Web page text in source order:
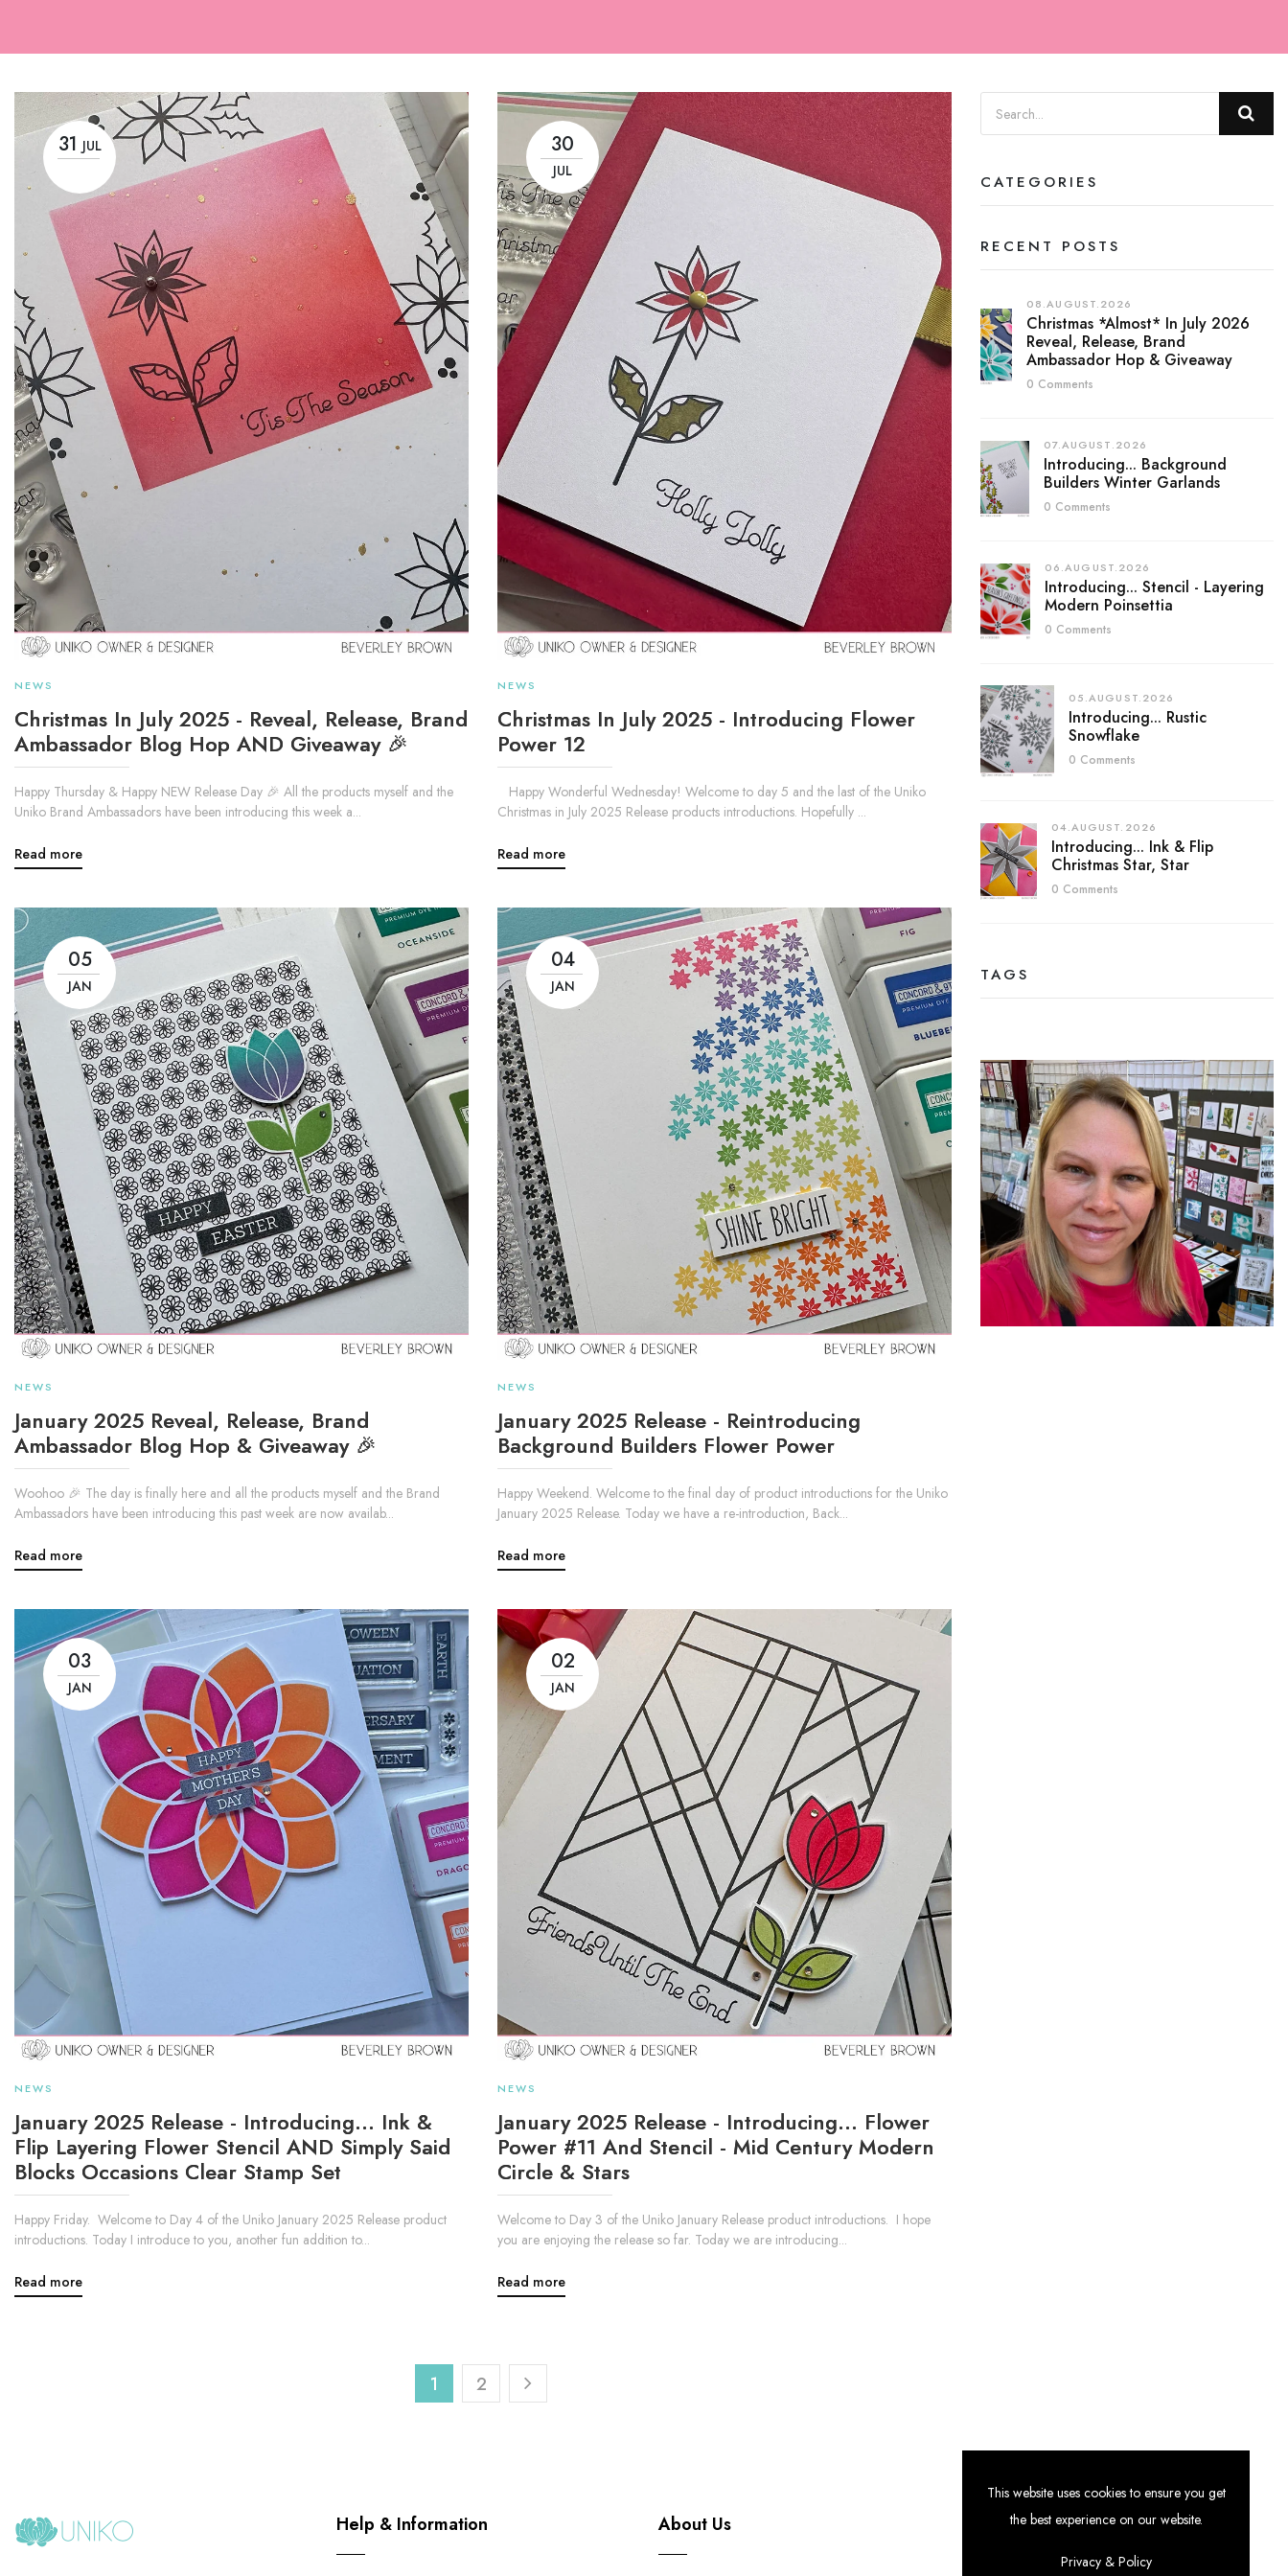
31 JUL
NEWS
Christmas In July 2025 - Reveal, Release, Brand
Ambassador Blog Hop AND Giveaway 🎉
Happy Thursday & Happy NEW Release Day 🎉 All the products myself and the
Uniko Brand Ambassadors have been introducing this week a...
Read more
30
JUL
NEWS
Christmas In July 2025 - Introducing Flower
Power 12
Happy Wonderful Wednesday! Welcome to day 5 and the last of the Uniko
Christmas in July 2025 Release products introductions. Hopefully ...
Read more
05
JAN
NEWS
January 2025 Reveal, Release, Brand
Ambassador Blog Hop & Giveaway 🎉
Woohoo 🎉 The day is finally here and all the products myself and the Brand
Ambassadors have been introducing this past week are now availab...
Read more
04
JAN
NEWS
January 2025 Release - Reintroducing
Background Builders Flower Power
Happy Weekend. Welcome to the final day of product introductions for the Uniko
January 2025 Release. Today we have a re-introduction, Back...
Read more
03
JAN
NEWS
January 2025 Release - Introducing... Ink &
Flip Layering Flower Stencil AND Simply Said
Blocks Occasions Clear Stamp Set
Happy Friday. Welcome to Day 4 of the Uniko January 2025 Release product
introductions. Today I introduce to you, another fun addition to...
Read more
02
JAN
NEWS
January 2025 Release - Introducing... Flower
Power #11 And Stencil - Mid Century Modern
Circle & Stars
Welcome to Day 3 of the Uniko January Release product introductions. I hope
you are enjoying the release so far. Today we are introducing...
Read more
1 2
CATEGORIES
RECENT POSTS
08.AUGUST.2026
Christmas *almost* In July 2026
Reveal, Release, Brand
Ambassador Hop & Giveaway
0 Comments
07.AUGUST.2026
Introducing... Background
Builders Winter Garlands
0 Comments
06.AUGUST.2026
Introducing... Stencil - Layering
Modern Poinsettia
0 Comments
05.AUGUST.2026
Introducing... Rustic
Snowflake
0 Comments
04.AUGUST.2026
Introducing... Ink & Flip
Christmas Star, Star
0 Comments
TAGS
Help & Information About Us Categories
This website uses cookies to ensure you get
the best experience on our website.
Privacy & Policy